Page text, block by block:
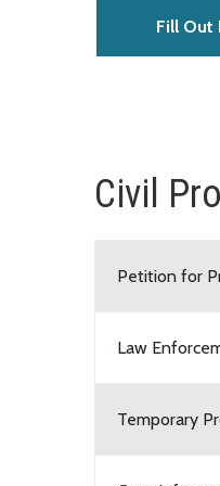
Fill Out
Civil
Petition for
Law
Temporary